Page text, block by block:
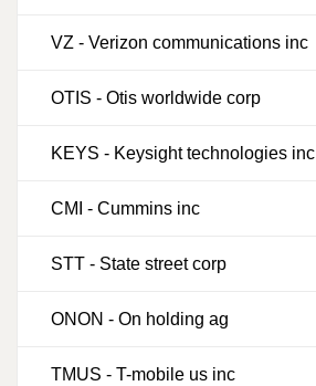
VZ - Verizon communications inc
OTIS - Otis worldwide corp
KEYS - Keysight technologies inc
CMI - Cummins inc
STT - State street corp
ONON - On holding ag
TMUS - T-mobile us inc